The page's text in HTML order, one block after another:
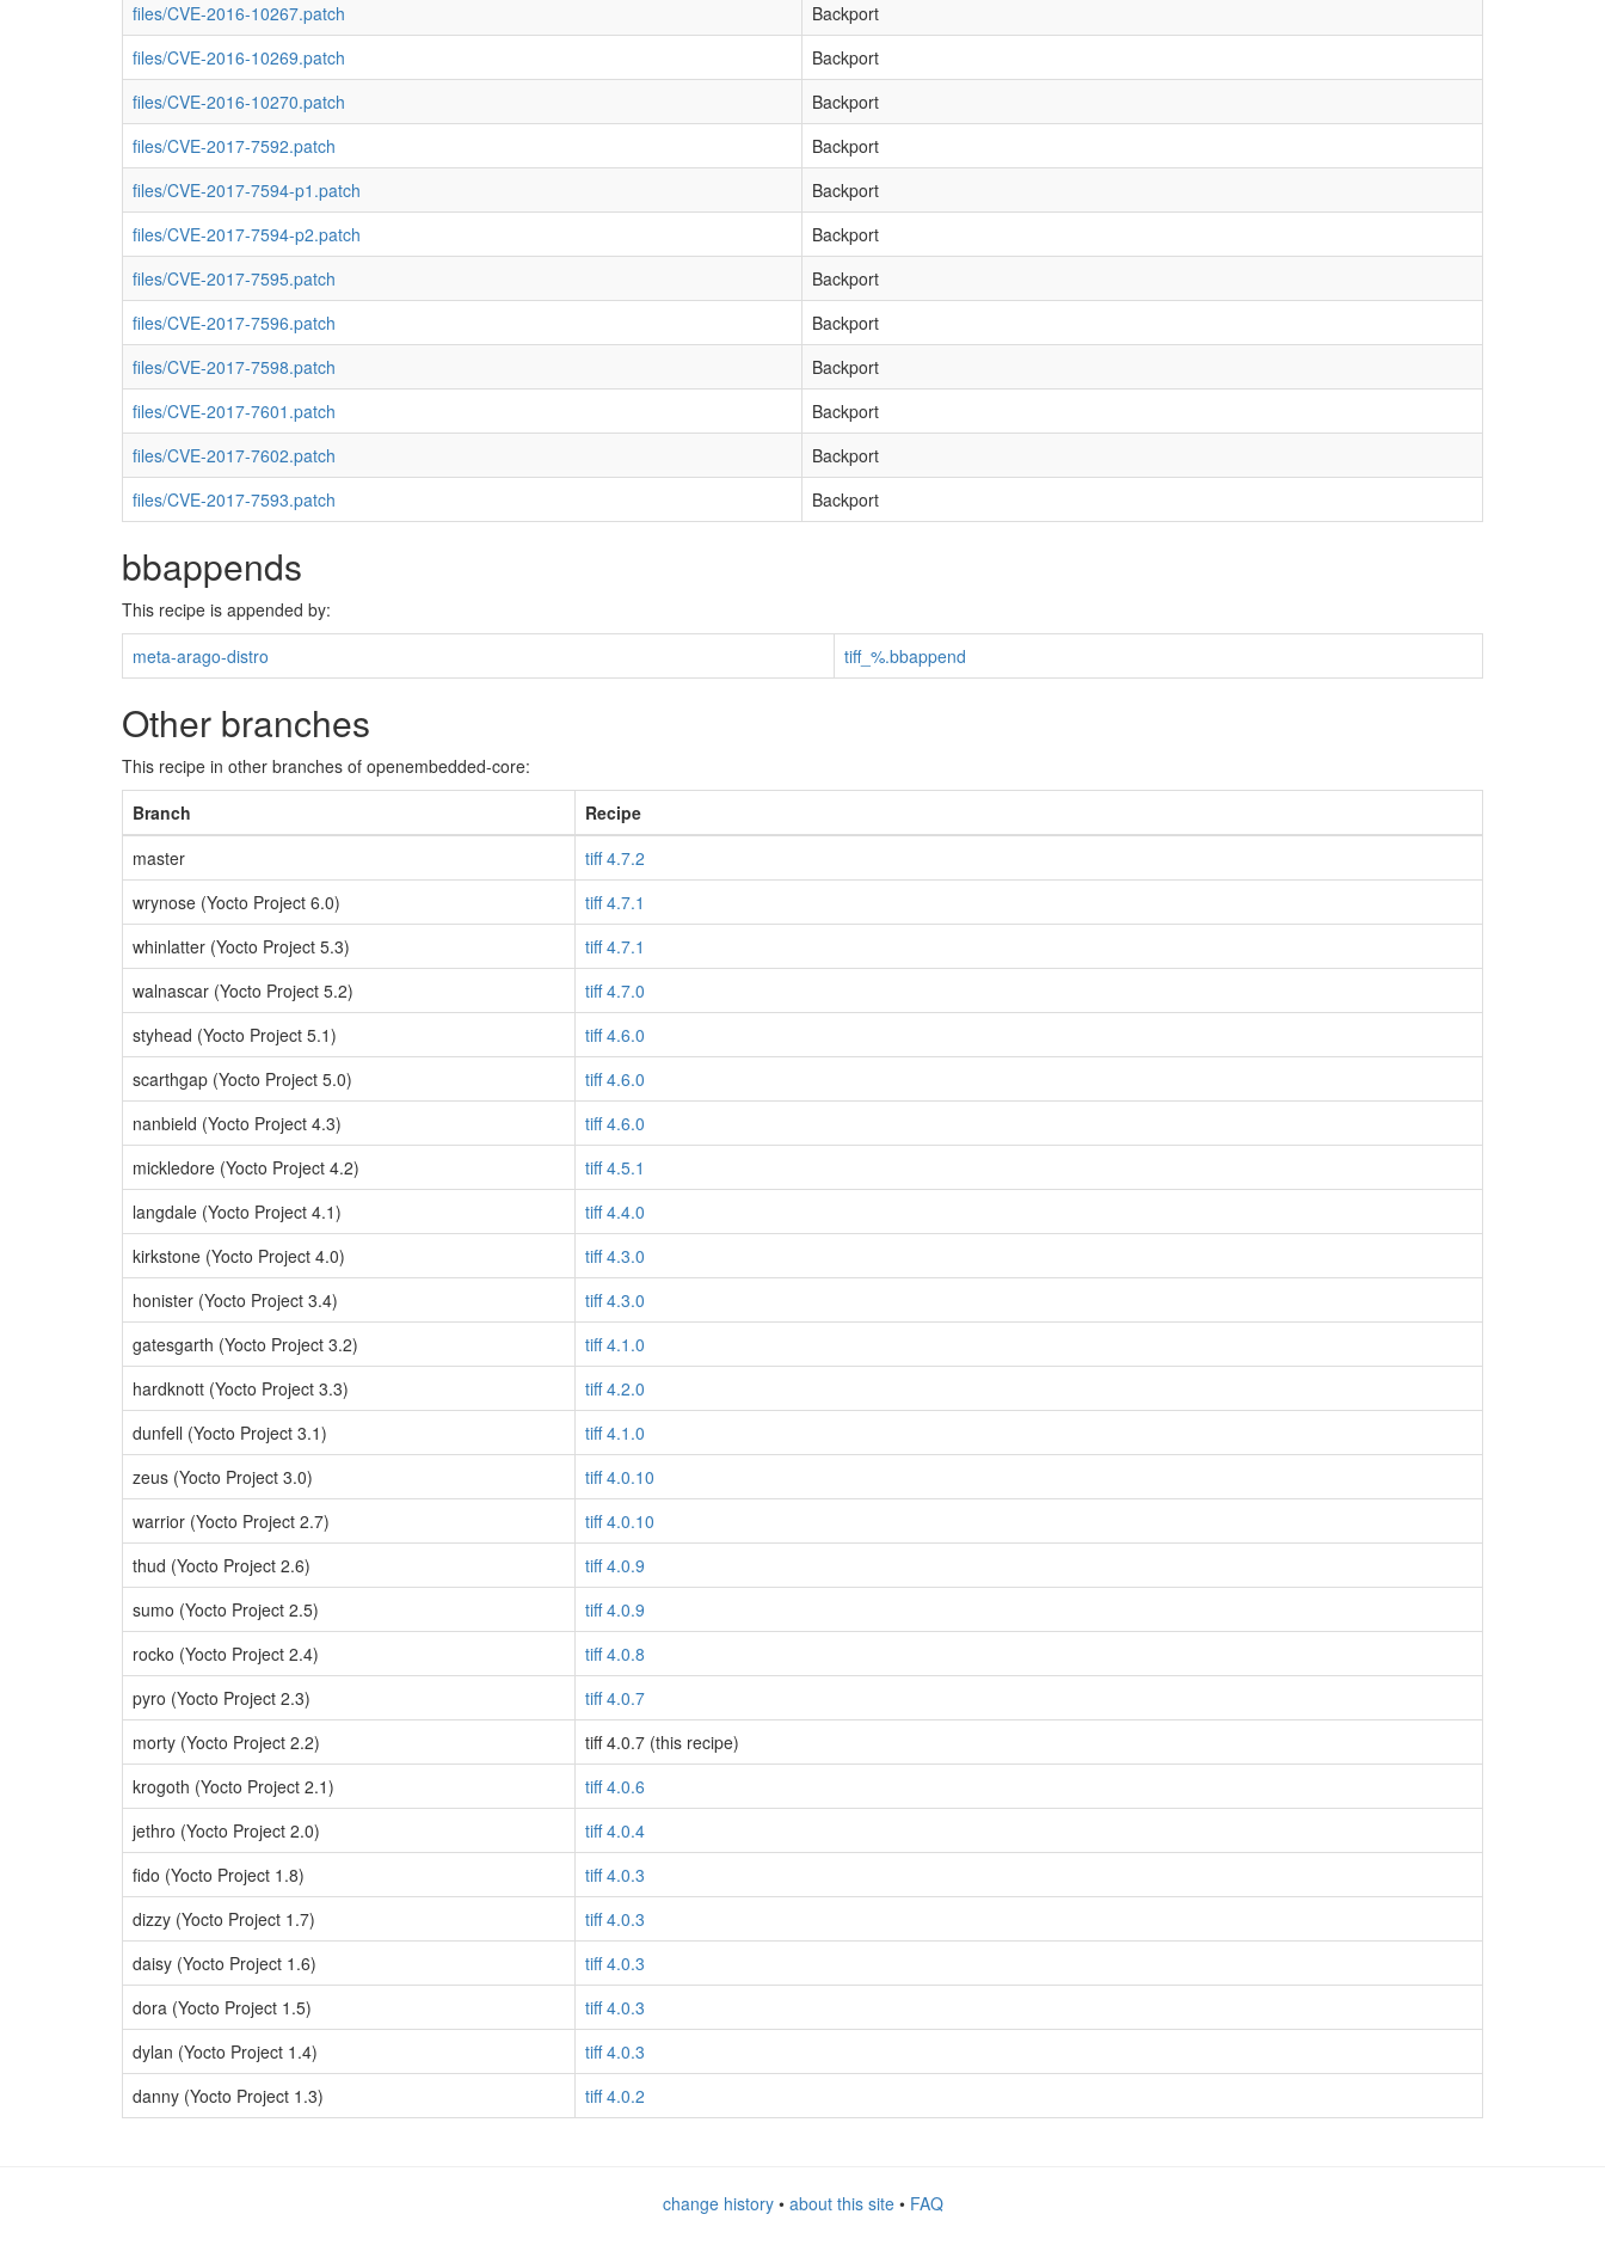
files/CVE-2016-10267.patch
Backport
files/CVE-2016-10269.patch
Backport
files/CVE-2016-10270.patch
Backport
files/CVE-2017-7592.patch
Backport
files/CVE-2017-7594-p1.patch
Backport
files/CVE-2017-7594-p2.patch
Backport
files/CVE-2017-7595.patch
Backport
files/CVE-2017-7596.patch
Backport
files/CVE-2017-7598.patch
Backport
files/CVE-2017-7601.patch
Backport
files/CVE-2017-7602.patch
Backport
files/CVE-2017-7593.patch
Backport
bbappends
This recipe is appended by:
meta-arago-distro
tiff_%.bbappend
Other branches
This recipe in other branches of openembedded-core:
Branch
Recipe
master
tiff 4.7.2
wrynose (Yocto Project 6.0)
tiff 4.7.1
whinlatter (Yocto Project 5.3)
tiff 4.7.1
walnascar (Yocto Project 5.2)
tiff 4.7.0
styhead (Yocto Project 5.1)
tiff 4.6.0
scarthgap (Yocto Project 5.0)
tiff 4.6.0
nanbield (Yocto Project 4.3)
tiff 4.6.0
mickledore (Yocto Project 4.2)
tiff 4.5.1
langdale (Yocto Project 4.1)
tiff 4.4.0
kirkstone (Yocto Project 4.0)
tiff 4.3.0
honister (Yocto Project 3.4)
tiff 4.3.0
gatesgarth (Yocto Project 3.2)
tiff 4.1.0
hardknott (Yocto Project 3.3)
tiff 4.2.0
dunfell (Yocto Project 3.1)
tiff 4.1.0
zeus (Yocto Project 3.0)
tiff 4.0.10
warrior (Yocto Project 2.7)
tiff 4.0.10
thud (Yocto Project 2.6)
tiff 4.0.9
sumo (Yocto Project 2.5)
tiff 4.0.9
rocko (Yocto Project 2.4)
tiff 4.0.8
pyro (Yocto Project 2.3)
tiff 4.0.7
morty (Yocto Project 2.2)
tiff 4.0.7 (this recipe)
krogoth (Yocto Project 2.1)
tiff 4.0.6
jethro (Yocto Project 2.0)
tiff 4.0.4
fido (Yocto Project 1.8)
tiff 4.0.3
dizzy (Yocto Project 1.7)
tiff 4.0.3
daisy (Yocto Project 1.6)
tiff 4.0.3
dora (Yocto Project 1.5)
tiff 4.0.3
dylan (Yocto Project 1.4)
tiff 4.0.3
danny (Yocto Project 1.3)
tiff 4.0.2
change history• about this site• FAQ